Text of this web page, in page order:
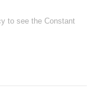
to see the Constant